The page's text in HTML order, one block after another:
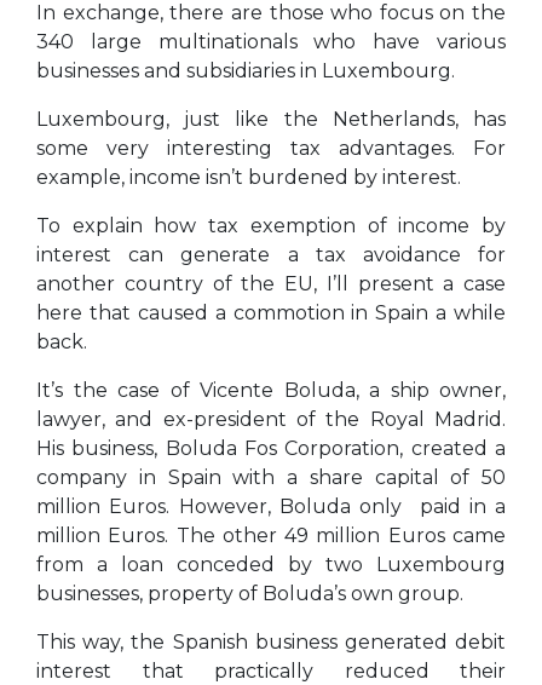
In exchange, there are those who focus on the
340 large multinationals who have various
businesses and subsidiaries in Luxembourg.
Luxembourg, just like the Netherlands, has
some very interesting tax advantages. For
example, income isn’t burdened by interest.
To explain how tax exemption of income by
interest can generate a tax avoidance for
another country of the EU, I’ll present a case
here that caused a commotion in Spain a while
back.
It’s the case of Vicente Boluda, a ship owner,
lawyer, and ex-president of the Royal Madrid.
His business, Boluda Fos Corporation, created a
company in Spain with a share capital of 50
million Euros. However, Boluda only paid in a
million Euros. The other 49 million Euros came
from a loan conceded by two Luxembourg
businesses, property of Boluda’s own group.
This way, the Spanish business generated debit
interest that practically reduced their